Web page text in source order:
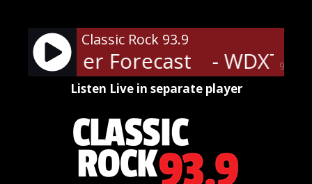
content
90%
Classic Rock 93.9
Weather Forecast - WDXT
Listen Live in separate player